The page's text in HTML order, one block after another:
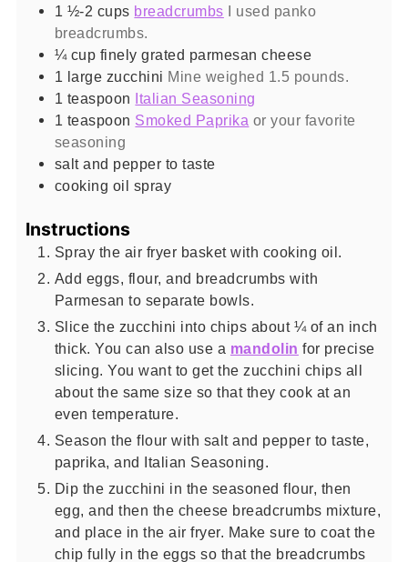
1 ½-2 cups breadcrumbs
I used panko
breadcrumbs.
¼ cup finely grated parmesan cheese
1 large zucchini Mine weighed 1.5 pounds.
1 teaspoon
Italian Seasoning
1 teaspoon Smoked Paprika or your favorite
seasoning
salt and pepper to taste
cooking oil spray
Instructions
Spray the air fryer basket with cooking oil.
Add eggs, flour, and breadcrumbs with
Parmesan to separate bowls.
Slice the zucchini into chips about ¼ of an inch
thick. You can also use a mandolin for precise
slicing. You want to get the zucchini chips all
about the same size so that they cook at an
even temperature.
Season the flour with salt and pepper to taste,
paprika, and Italian Seasoning.
Dip the zucchini in the seasoned flour, then
egg, and then the cheese breadcrumbs mixture,
and place in the air fryer. Make sure to coat the
chip fully in the eggs so that the breadcrumbs